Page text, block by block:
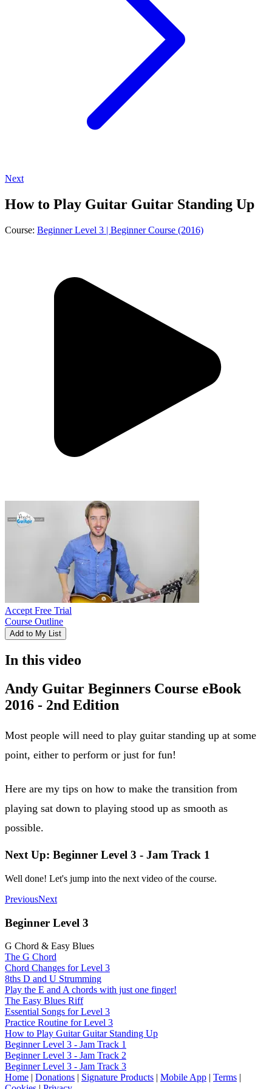
Next
How to Play Guitar Guitar Standing Up
Course: Beginner Level 3 | Beginner Course (2016)
Accept Free Trial
Course Outline
Add to My List
In this video
Andy Guitar Beginners Course eBook
2016 - 2nd Edition
Most people will need to play guitar standing up at some
point, either to perform or just for fun!
Here are my tips on how to make the transition from
playing sat down to playing stood up as smooth as
possible.
Next Up: Beginner Level 3 - Jam Track 1
Well done! Let's jump into the next video of the course.
PreviousNext
Beginner Level 3
G Chord & Easy Blues
The G Chord
Chord Changes for Level 3
8ths D and U Strumming
Play the E and A chords with just one finger!
The Easy Blues Riff
Essential Songs for Level 3
Practice Routine for Level 3
How to Play Guitar Guitar Standing Up
Beginner Level 3 - Jam Track 1
Beginner Level 3 - Jam Track 2
Beginner Level 3 - Jam Track 3
Home | Donations | Signature Products | Mobile App | Terms |